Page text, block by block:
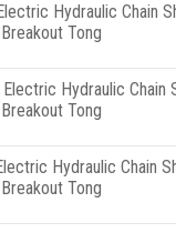
Hydraulic Chain
Tong
Hydraulic Chain
Tong
Hydraulic Chain
Tong